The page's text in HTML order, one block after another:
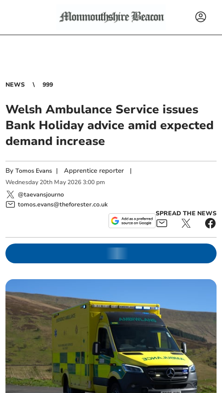
NEWS 999
Welsh Ambulance Service issues
Bank Holiday advice amid expected
demand increase
ByTomos Evans |Apprentice reporter |
Wednesday 20th May 2026 3:00 pm
@taevansjourno
tomos.evans@theforester.co.uk
SPREAD THE NEWS